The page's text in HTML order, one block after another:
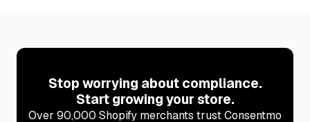
Stop worrying about compliance.
Start growing your store.
Over 90,000 Shopify merchants trust Consentmo